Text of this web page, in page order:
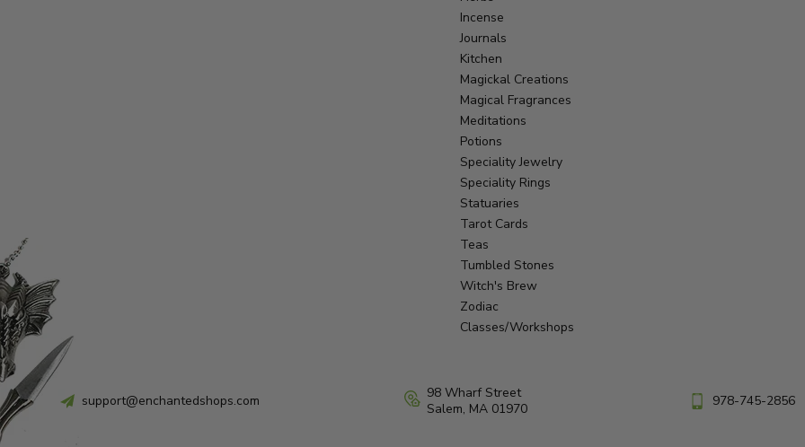
Incense
Journals
Kitchen
Magickal Creations
Magical Fragrances
Meditations
Potions
Speciality Jewelry
Speciality Rings
Statuaries
Tarot Cards
Teas
Tumbled Stones
Witch's Brew
Zodiac
Classes/Workshops
support@enchantedshops.com
98 Wharf Street
Salem, MA 01970
978-745-2856